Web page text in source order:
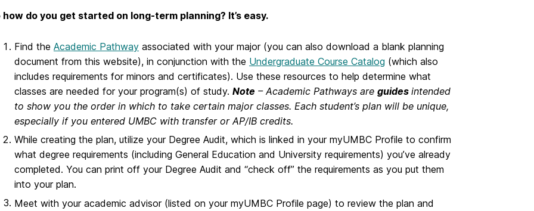
how do you get started on long-term planning? It’s easy.
Find the Academic Pathway associated with your major (you can also download a blank planning
document from this website), in conjunction with the Undergraduate Course Catalog (which also
includes requirements for minors and certificates). Use these resources to help determine what
classes are needed for your program(s) of study. Note – Academic Pathways are guides intended
to show you the order in which to take certain major classes. Each student’s plan will be unique,
especially if you entered UMBC with transfer or AP/IB credits.
While creating the plan, utilize your Degree Audit, which is linked in your myUMBC Profile to confirm
what degree requirements (including General Education and University requirements) you’ve already
completed. You can print off your Degree Audit and “check off” the requirements as you put them
into your plan.
Meet with your academic advisor (listed on your myUMBC Profile page) to review the plan and